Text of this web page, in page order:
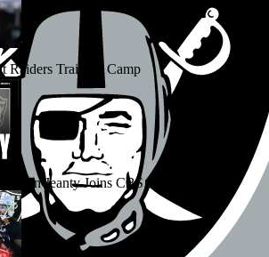
Raiders Training Camp
Jeanty Joins CBS Sports